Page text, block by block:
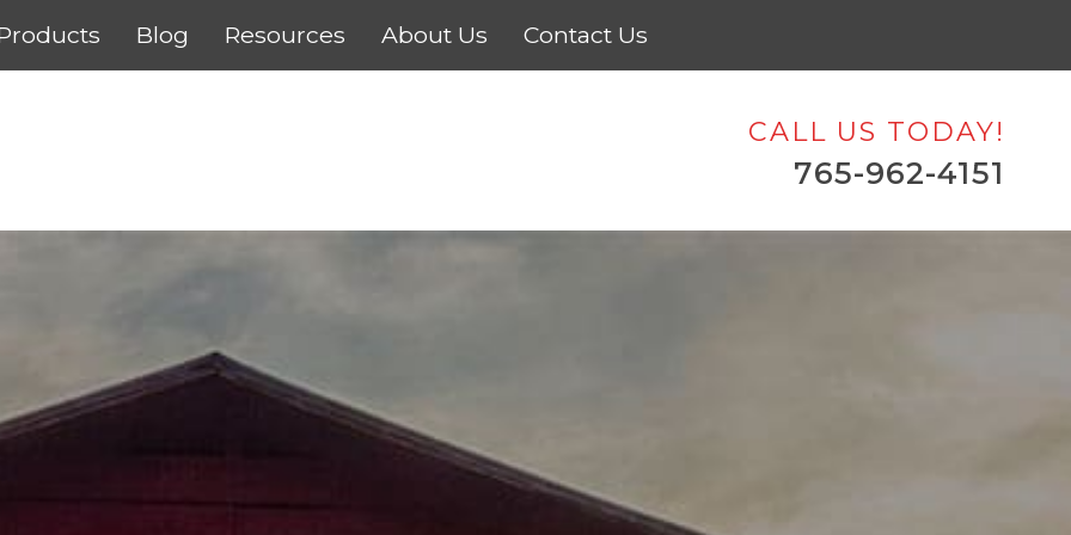
Blog Resources About Us Contact Us
CALL US TODAY!
765-962-4151